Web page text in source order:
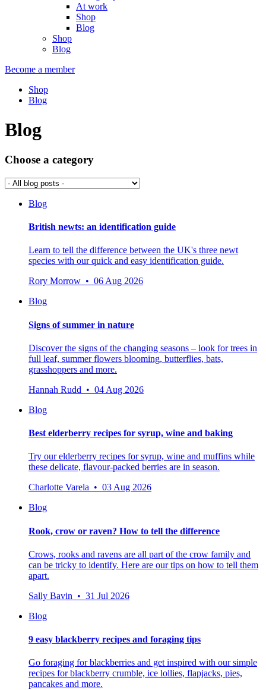
At work
Shop
Blog
Shop
Blog
Become a member
Shop
Blog
Blog
Choose a category
Blog
British newts: an identification guide
Learn to tell the difference between the UK's three newt
species with our quick and easy identification guide.
Rory Morrow • 06 Aug 2026
Blog
Signs of summer in nature
Discover the signs of the changing seasons – look for trees in
full leaf, summer flowers blooming, butterflies, bats,
grasshoppers and more.
Hannah Rudd • 04 Aug 2026
Blog
Best elderberry recipes for syrup, wine and baking
Try our elderberry recipes for syrup, wine and muffins while
these delicate, flavour-packed berries are in season.
Charlotte Varela • 03 Aug 2026
Blog
Rook, crow or raven? How to tell the difference
Crows, rooks and ravens are all part of the crow family and
can be tricky to identify. Here are our tips on how to tell them
apart.
Sally Bavin • 31 Jul 2026
Blog
9 easy blackberry recipes and foraging tips
Go foraging for blackberries and get inspired with our simple
recipes for blackberry crumble, ice lollies, flapjacks, pies,
pancakes and more.